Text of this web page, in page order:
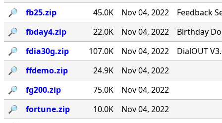
🔎︎
fb25.zip 45.0K Nov 04, 2022
Feedback
🔎︎
fbday4.zip 22.0K Nov 04, 2022
Birthday
🔎︎
fdia30g.zip 107.0K Nov 04, 2022
DialOUT
🔎︎
ffdemo.zip 24.9K
Nov 04, 2022
🔎︎
fg200.zip 75.0K
Nov 04, 2022
🔎︎
fortune.zip 10.0K
Nov 04, 2022